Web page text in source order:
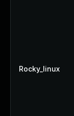
Rocky_linux